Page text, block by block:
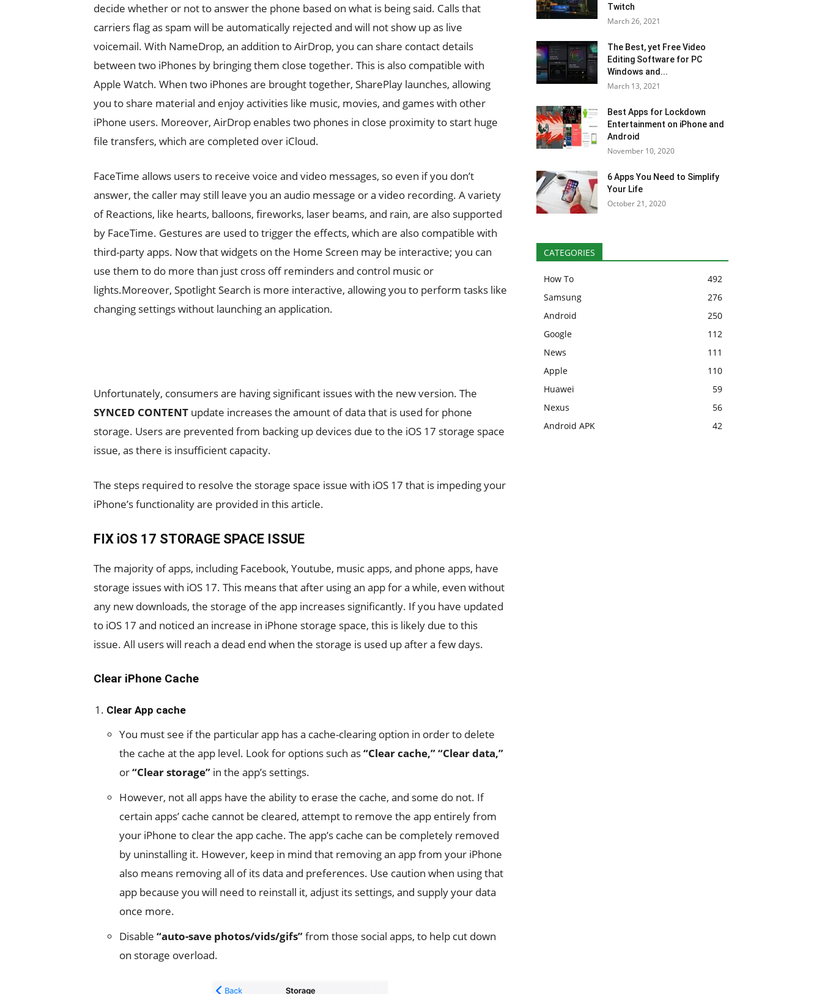
decide whether or not to answer the phone based on what is being said. Calls that
carriers flag as spam will be automatically rejected and will not show up as live
voicemail. With NameDrop, an addition to AirDrop, you can share contact details
between two iPhones by bringing them close together. This is also compatible with
Apple Watch. When two iPhones are brought together, SharePlay launches, allowing
you to share material and enjoy activities like music, movies, and games with other
iPhone users. Moreover, AirDrop enables two phones in close proximity to start huge
file transfers, which are completed over iCloud.
FaceTime allows users to receive voice and video messages, so even if you don’t
answer, the caller may still leave you an audio message or a video recording. A variety
of Reactions, like hearts, balloons, fireworks, laser beams, and rain, are also supported
by FaceTime. Gestures are used to trigger the effects, which are also compatible with
third-party apps. Now that widgets on the Home Screen may be interactive; you can
use them to do more than just cross off reminders and control music or
lights.Moreover, Spotlight Search is more interactive, allowing you to perform tasks like
changing settings without launching an application.
Unfortunately, consumers are having significant issues with the new version. The
SYNCED CONTENT update increases the amount of data that is used for phone
storage. Users are prevented from backing up devices due to the iOS 17 storage space
issue, as there is insufficient capacity.
The steps required to resolve the storage space issue with iOS 17 that is impeding your
iPhone’s functionality are provided in this article.
FIX iOS 17 STORAGE SPACE ISSUE
The majority of apps, including Facebook, Youtube, music apps, and phone apps, have
storage issues with iOS 17. This means that after using an app for a while, even without
any new downloads, the storage of the app increases significantly. If you have updated
to iOS 17 and noticed an increase in iPhone storage space, this is likely due to this
issue. All users will reach a dead end when the storage is used up after a few days.
Clear iPhone Cache
Clear App cache
You must see if the particular app has a cache-clearing option in order to delete
the cache at the app level. Look for options such as“Clear cache,”“Clear data,”
or“Clear storage” in the app’s settings.
However, not all apps have the ability to erase the cache, and some do not. If
certain apps’ cache cannot be cleared, attempt to remove the app entirely from
your iPhone to clear the app cache. The app’s cache can be completely removed
by uninstalling it. However, keep in mind that removing an app from your iPhone
also means removing all of its data and preferences. Use caution when using that
app because you will need to reinstall it, adjust its settings, and supply your data
once more.
Disable “auto-save photos/vids/gifs”from those social apps, to help cut down
on storage overload.
Twitch
March 26, 2021
The Best, yet Free Video
Editing Software for PC
Windows and...
March 13, 2021
Best Apps for Lockdown
Entertainment on iPhone and
Android
November 10, 2020
6 Apps You Need to Simplify
Your Life
October 21, 2020
CATEGORIES
How To
492
Samsung
276
Android
250
Google
112
News
111
Apple
110
Huawei
59
Nexus
56
Android APK
42